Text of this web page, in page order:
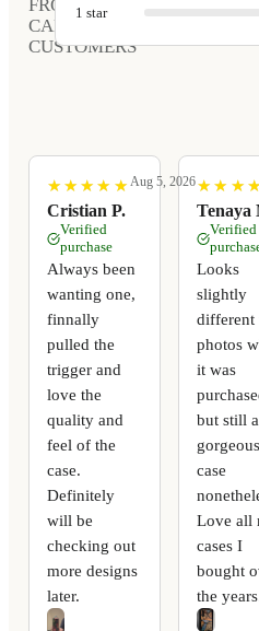
FROM
CARVED
CUSTOMERS
1 star
★
★ ★
★ ★
★ ★
★ ★
★
Cristian P.
Aug 5, 2026
Verified
purchase
Always been
wanting one,
finnally
pulled the
trigger and
love the
quality and
feel of the
case.
Definitely
will be
checking out
more designs
later.
★
★ ★
★ ★
★ ★
★
Tenaya
Verified
Looks
slightly
different
photos
it was
but still a
gorgeous
case
Love all
cases I
bought
the